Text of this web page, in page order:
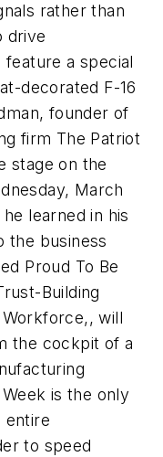
rather than
drive
a special
decorated F-16
founder of
firm The Patriot
stage on the
March
learned in his
the business
Proud To Be
Building
will
the cockpit of a
is the only
entire
to speed